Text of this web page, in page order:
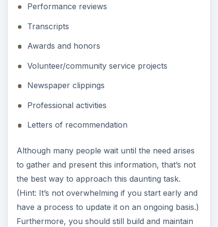
Performance reviews
Transcripts
Awards and honors
Volunteer/community service projects
Newspaper clippings
Professional activities
Letters of recommendation
Although many people wait until the need arises
to gather and present this information, that’s not
the best way to approach this daunting task.
(Hint: It’s not overwhelming if you start early and
have a process to update it on an ongoing basis.)
Furthermore, you should still build and maintain